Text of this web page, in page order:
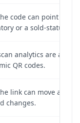
code can point to
or a sold-status
analytics are
QR codes.
link can move as the
changes.